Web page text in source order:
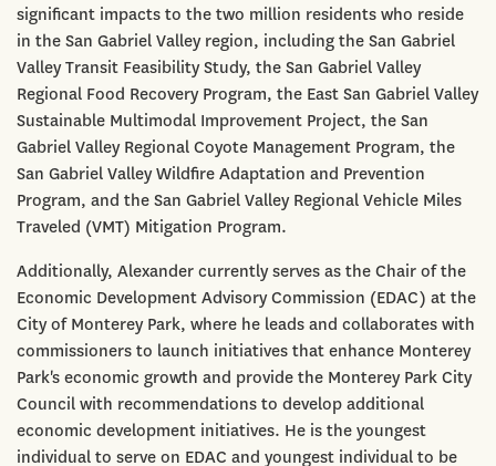
significant impacts to the two million residents who reside
in the San Gabriel Valley region, including the San Gabriel
Valley Transit Feasibility Study, the San Gabriel Valley
Regional Food Recovery Program, the East San Gabriel Valley
Sustainable Multimodal Improvement Project, the San
Gabriel Valley Regional Coyote Management Program, the
San Gabriel Valley Wildfire Adaptation and Prevention
Program, and the San Gabriel Valley Regional Vehicle Miles
Traveled (VMT) Mitigation Program.
Additionally, Alexander currently serves as the Chair of the
Economic Development Advisory Commission (EDAC) at the
City of Monterey Park, where he leads and collaborates with
commissioners to launch initiatives that enhance Monterey
Park's economic growth and provide the Monterey Park City
Council with recommendations to develop additional
economic development initiatives. He is the youngest
individual to serve on EDAC and youngest individual to be